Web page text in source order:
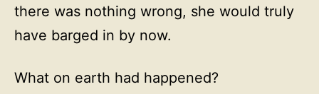
there was nothing wrong, she would truly
have barged in by now.
What on earth had happened?